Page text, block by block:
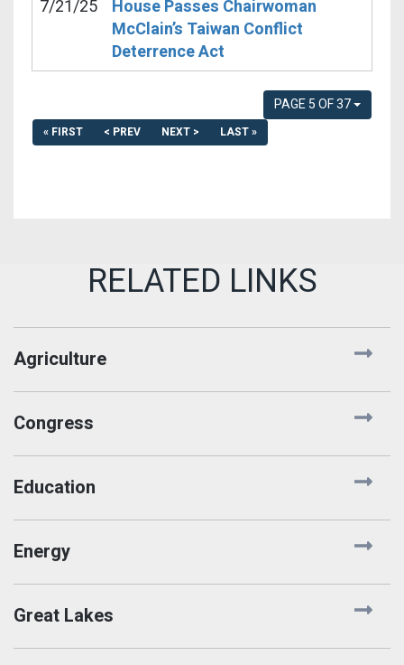
7/21/25
House Passes Chairwoman
McClain’s Taiwan Conflict
Deterrence Act
PAGE 5 OF 37
« FIRST < PREV NEXT > LAST »
Agriculture
Congress
Education
Energy
Great Lakes